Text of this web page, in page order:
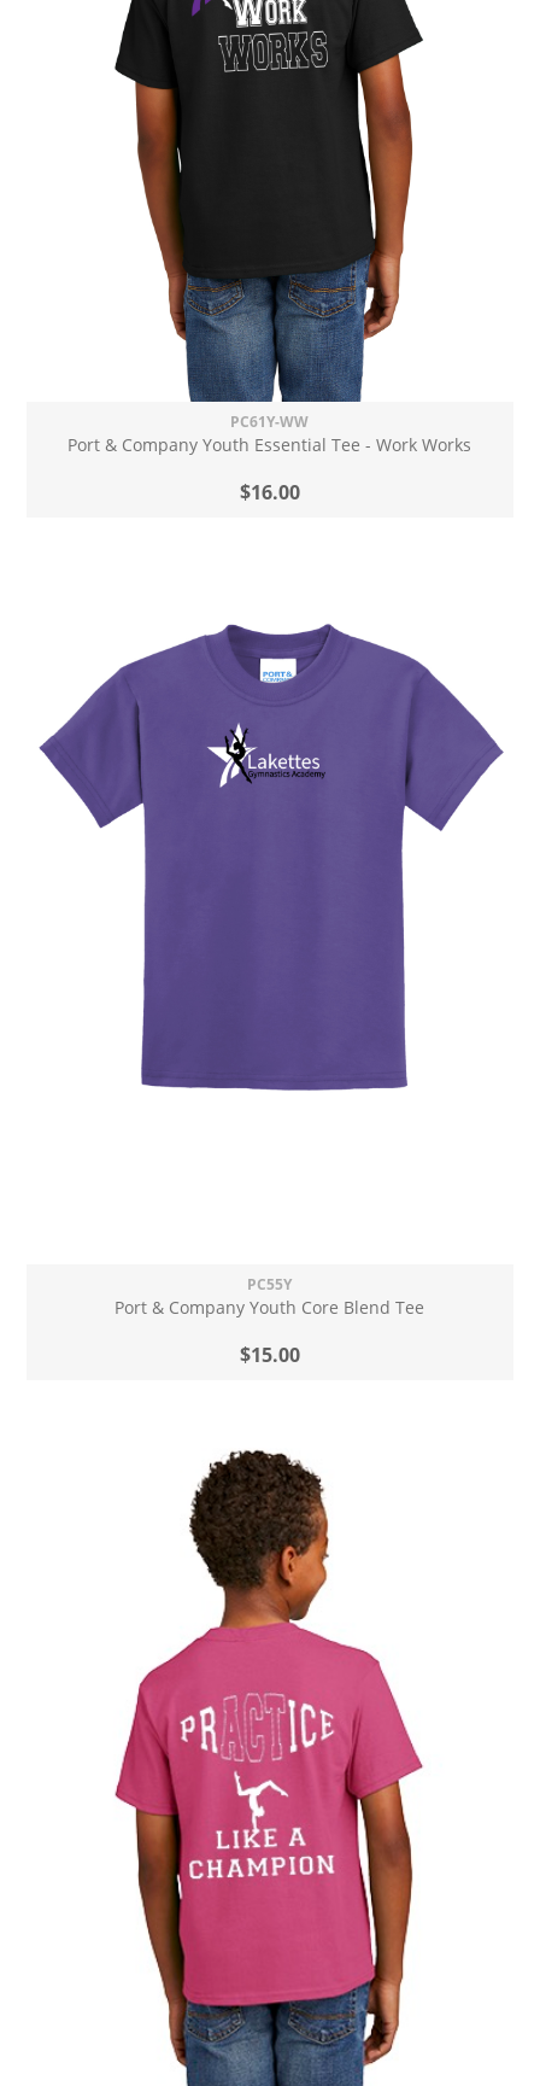
PC61Y-WW
Port & Company Youth Essential Tee - Work Works
$16.00
PC55Y
Port & Company Youth Core Blend Tee
$15.00